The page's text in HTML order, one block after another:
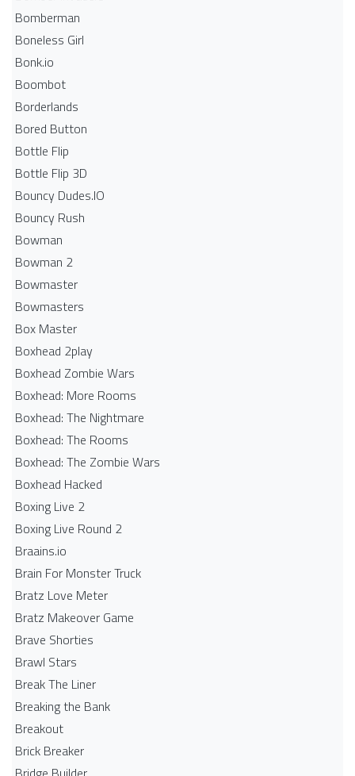
Bomberman
Boneless Girl
Bonk.io
Boombot
Borderlands
Bored Button
Bottle Flip
Bottle Flip 3D
Bouncy Dudes.IO
Bouncy Rush
Bowman
Bowman 2
Bowmaster
Bowmasters
Box Master
Boxhead 2play
Boxhead Zombie Wars
Boxhead: More Rooms
Boxhead: The Nightmare
Boxhead: The Rooms
Boxhead: The Zombie Wars
Boxhead​ Hacked
Boxing Live 2
Boxing Live Round 2
Braains.io
Brain For Monster Truck
Bratz Love Meter
Bratz Makeover Game
Brave Shorties
Brawl Stars
Break The Liner
Breaking the Bank
Breakout
Brick Breaker